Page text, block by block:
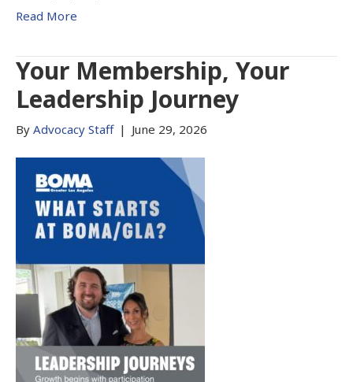
Read More
Your Membership, Your
Leadership Journey
By Advocacy Staff | June 29, 2026